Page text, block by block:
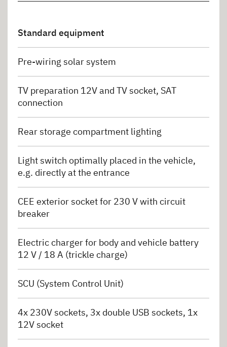
Standard equipment
Pre-wiring solar system
TV preparation 12V and TV socket, SAT
connection
Rear storage compartment lighting
Light switch optimally placed in the vehicle,
e.g. directly at the entrance
CEE exterior socket for 230 V with circuit
breaker
Electric charger for body and vehicle battery
12 V / 18 A (trickle charge)
SCU (System Control Unit)
4x 230V sockets, 3x double USB sockets, 1x
12V socket